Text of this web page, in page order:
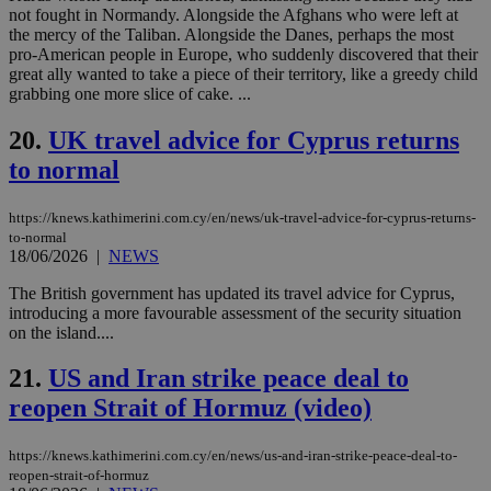
not fought in Normandy. Alongside the Afghans who were left at
the mercy of the Taliban. Alongside the Danes, perhaps the most
pro-American people in Europe, who suddenly discovered that their
great ally wanted to take a piece of their territory, like a greedy child
grabbing one more slice of cake. ...
20. UK travel advice for Cyprus returns
to normal
https://knews.kathimerini.com.cy/en/news/uk-travel-advice-for-cyprus-returns-
to-normal
18/06/2026 | NEWS
The British government has updated its travel advice for Cyprus,
introducing a more favourable assessment of the security situation
on the island....
21. US and Iran strike peace deal to
reopen Strait of Hormuz (video)
https://knews.kathimerini.com.cy/en/news/us-and-iran-strike-peace-deal-to-
reopen-strait-of-hormuz
LangCookie
knews.kathimerini.com.cy
1 week 3
days
.onesignal.com
53
seconds
JSESSIONID
Oracle Corporation
Session